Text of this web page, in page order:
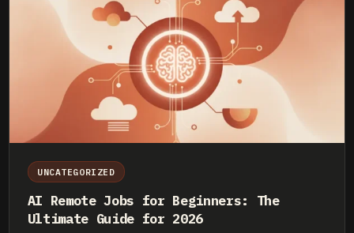
UNCATEGORIZED
AI Remote Jobs for Beginners: The
Ultimate Guide for 2026